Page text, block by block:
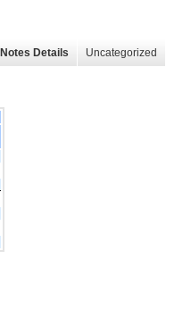
Notes Details Uncategorized